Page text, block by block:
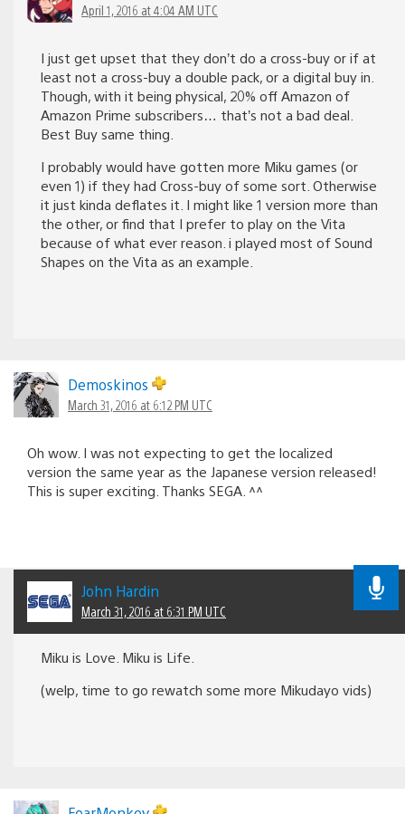
April 1, 2016 at 4:04 AM UTC
I just get upset that they don’t do a cross-buy or if at
least not a cross-buy a double pack, or a digital buy in.
Though, with it being physical, 20% off Amazon of
Amazon Prime subscribers… that’s not a bad deal.
Best Buy same thing.
I probably would have gotten more Miku games (or
even 1) if they had Cross-buy of some sort. Otherwise
it just kinda deflates it. I might like 1 version more than
the other, or find that I prefer to play on the Vita
because of what ever reason. i played most of Sound
Shapes on the Vita as an example.
Demoskinos
March 31, 2016 at 6:12 PM UTC
Oh wow. I was not expecting to get the localized
version the same year as the Japanese version released!
This is super exciting. Thanks SEGA. ^^
John Hardin
March 31, 2016 at 6:31 PM UTC
Miku is Love. Miku is Life.
(welp, time to go rewatch some more Mikudayo vids)